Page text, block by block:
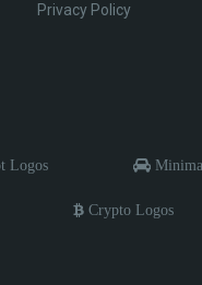
Privacy Policy
Logos
Crypto Logos